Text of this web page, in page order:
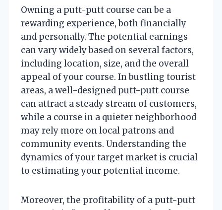
Owning a putt-putt course can be a
rewarding experience, both financially
and personally. The potential earnings
can vary widely based on several factors,
including location, size, and the overall
appeal of your course. In bustling tourist
areas, a well-designed putt-putt course
can attract a steady stream of customers,
while a course in a quieter neighborhood
may rely more on local patrons and
community events. Understanding the
dynamics of your target market is crucial
to estimating your potential income.
Moreover, the profitability of a putt-putt